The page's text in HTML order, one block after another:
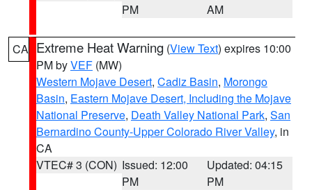
PM
AM
CA Extreme Heat Warning (View Text) expires 10:00
PM byVEF (MW)
Western Mojave Desert, Cadiz Basin, Morongo
Basin, Eastern Mojave Desert, Including the Mojave
National Preserve, Death Valley National Park, San
Bernardino County-Upper Colorado River Valley, in
CA
VTEC# 3 (CON) Issued: 12:00
PM
Updated: 04:15
PM